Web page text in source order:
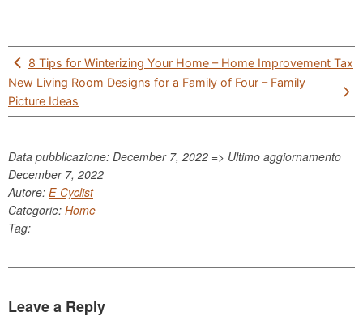
Post
navigation
8 Tips for Winterizing Your Home – Home Improvement Tax
New Living Room Designs for a Family of Four – Family
Picture Ideas
Data pubblicazione: December 7, 2022 => Ultimo aggiornamento
December 7, 2022
Autore: E-Cyclist
Categorie: Home
Tag:
Leave a Reply